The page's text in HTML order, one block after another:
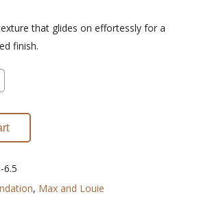
that glides on effortessly for a
finish.
6.5
, Max and Louie